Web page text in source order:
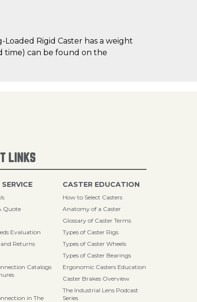
Loaded Rigid Caster has a weight
time) can be found on the
LINKS
Quote
Evaluation
Returns
Catalogs
in The
CASTER EDUCATION
How to Select Casters
Anatomy of a Caster
Glossary of Caster Terms
Types of Caster Rigs
Types of Caster Wheels
Types of Caster Bearings
Ergonomic Casters Education
Caster Brakes Overview
The Industrial Lens Podcast
Series